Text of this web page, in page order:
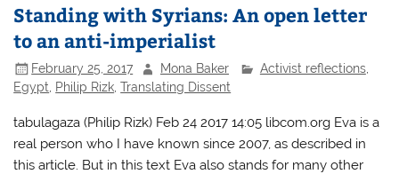
Standing with Syrians: An open letter
to an anti-imperialist
February 25, 2017 Mona Baker Activist reflections,
Egypt
Philip Rizk ,Translating Dissent
tabulagaza (Philip Rizk) Feb 24 2017 14:05 libcom.org Eva is a
real person who I have known since 2007, as described in
this article. But in this text Eva also stands for many other